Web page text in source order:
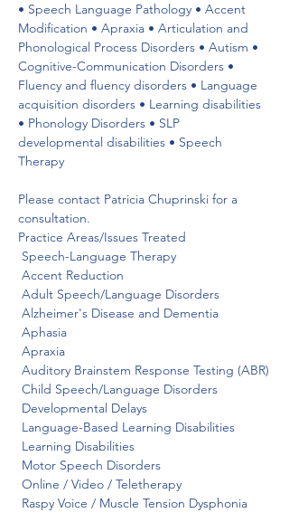
• Speech Language Pathology • Accent
Modification • Apraxia • Articulation and
Phonological Process Disorders • Autism •
Cognitive-Communication Disorders •
Fluency and fluency disorders • Language
acquisition disorders • Learning disabilities
• Phonology Disorders • SLP
developmental disabilities • Speech
Therapy
Please contact Patricia Chuprinski for a
consultation.
Practice Areas/Issues Treated
Speech-Language Therapy
Accent Reduction
Adult Speech/Language Disorders
Alzheimer's Disease and Dementia
Aphasia
Apraxia
Auditory Brainstem Response Testing (ABR)
Child Speech/Language Disorders
Developmental Delays
Language-Based Learning Disabilities
Learning Disabilities
Motor Speech Disorders
Online / Video / Teletherapy
Raspy Voice / Muscle Tension Dysphonia